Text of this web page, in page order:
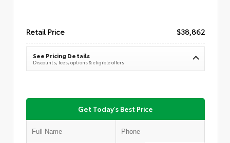
Retail Price $38,862
See Pricing Details
Discounts, fees, options & eligible offers
Get Today's Best Price